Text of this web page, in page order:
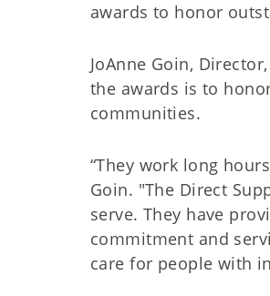
awards to honor
JoAnne Goin,
the awards is to
communities.
“They work long
Goin. "The Direct
serve. They have
commitment and
care for people with